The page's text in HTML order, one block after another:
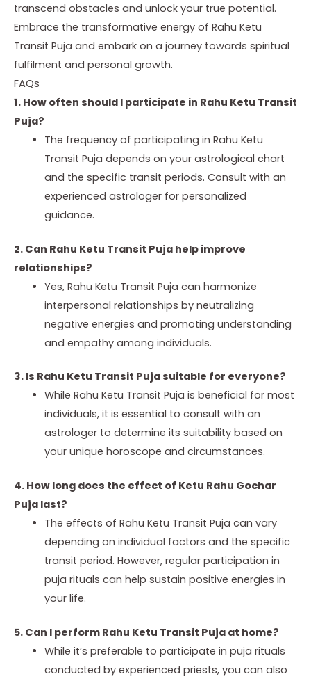
transcend obstacles and unlock your true potential.
Embrace the transformative energy of Rahu Ketu
Transit Puja and embark on a journey towards spiritual
fulfilment and personal growth.
FAQs
1. How often should I participate in Rahu Ketu Transit
Puja?
The frequency of participating in Rahu Ketu
Transit Puja depends on your astrological chart
and the specific transit periods. Consult with an
experienced astrologer for personalized
guidance.
2. Can Rahu Ketu Transit Puja help improve
relationships?
Yes, Rahu Ketu Transit Puja can harmonize
interpersonal relationships by neutralizing
negative energies and promoting understanding
and empathy among individuals.
3. Is Rahu Ketu Transit Puja suitable for everyone?
While Rahu Ketu Transit Puja is beneficial for most
individuals, it is essential to consult with an
astrologer to determine its suitability based on
your unique horoscope and circumstances.
4. How long does the effect of Ketu Rahu Gochar
Puja last?
The effects of Rahu Ketu Transit Puja can vary
depending on individual factors and the specific
transit period. However, regular participation in
puja rituals can help sustain positive energies in
your life.
5. Can I perform Rahu Ketu Transit Puja at home?
While it’s preferable to participate in puja rituals
conducted by experienced priests, you can also